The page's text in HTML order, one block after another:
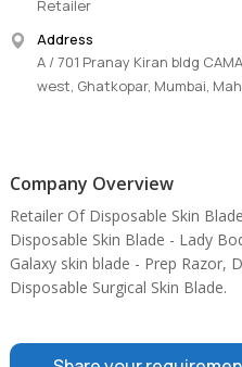
Retailer
Address
A / 701 Pranay Kiran bldg
west, Ghatkopar, Mumbai,
Company Overview
Retailer Of Disposable Skin
Disposable Skin Blade - Lady
Galaxy skin blade - Prep Razor,
Disposable Surgical Skin Blade.